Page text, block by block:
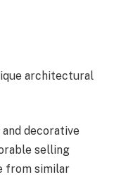
architectural
decorative
selling
from similar